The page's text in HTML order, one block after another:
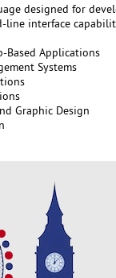
designed for
line interface
Based Applications
Systems
Graphic Design